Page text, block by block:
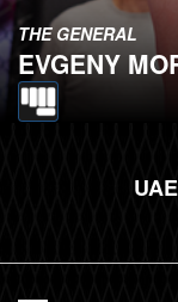
THE GENERAL
EVGENY